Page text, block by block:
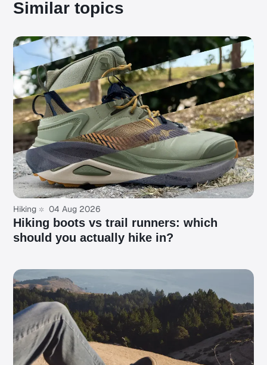
Similar topics
Hiking 04 Aug 2026
Hiking boots vs trail runners: which
should you actually hike in?